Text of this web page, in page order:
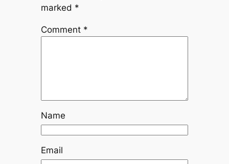
marked *
Comment *
Name
Email